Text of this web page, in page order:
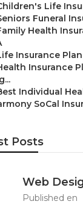
Life
Funeral
Health
Insurance
Insurance
Individual
SoCal
Posts
Web
Published en